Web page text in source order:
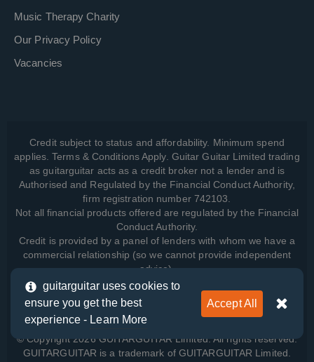
Music Therapy Charity
Our Privacy Policy
Vacancies
Credit subject to status and affordability. Minimum spend
applies. Terms & Conditions Apply. Guitar Guitar Limited trading
as guitarguitar acts as a credit broker not a lender and is
Authorised and Regulated by the Financial Conduct Authority,
firm registration number 742103.
Not all financial products offered are regulated by the Financial
Conduct Authority.
Credit is provided by a panel of lenders with whom we have a
commercial relationship (so we cannot provide independent
advice).
View how we manage your data, as well as your rights, by
reading our
© Copyright 2026 GUITARGUITAR Limited. All rights reserved.
GUITARGUITAR is a trademark of GUITARGUITAR Limited.
guitarguitar uses cookies to
ensure you get the best
experience - Learn More
Accept All